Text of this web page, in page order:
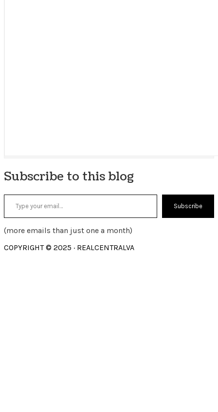
Subscribe to this blog
Type your email…
Subscribe
(more emails than just one a month)
COPYRIGHT © 2025 · REALCENTRALVA